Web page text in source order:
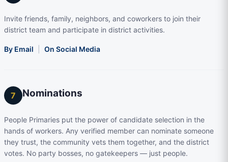
Invite friends, family, neighbors, and coworkers to join their
district team and participate in district activities.
By Email On Social Media
7 Nominations
People Primaries put the power of candidate selection in the
hands of workers. Any verified member can nominate someone
they trust, the community vets them together, and the district
votes. No party bosses, no gatekeepers — just people.